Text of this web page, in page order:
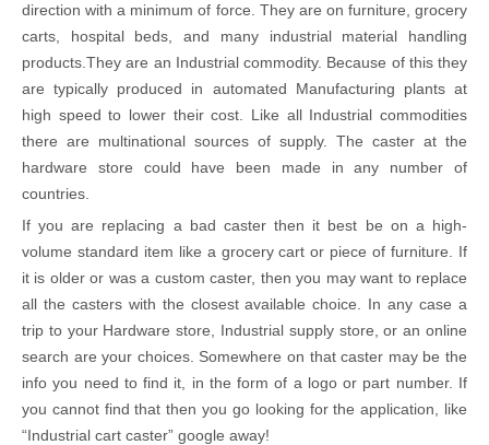
direction with a minimum of force. They are on furniture, grocery
carts, hospital beds, and many industrial material handling
products.They are an Industrial commodity. Because of this they
are typically produced in automated Manufacturing plants at
high speed to lower their cost. Like all Industrial commodities
there are multinational sources of supply. The caster at the
hardware store could have been made in any number of
countries.
If you are replacing a bad caster then it best be on a high-
volume standard item like a grocery cart or piece of furniture. If
it is older or was a custom caster, then you may want to replace
all the casters with the closest available choice. In any case a
trip to your Hardware store, Industrial supply store, or an online
search are your choices. Somewhere on that caster may be the
info you need to find it, in the form of a logo or part number. If
you cannot find that then you go looking for the application, like
“Industrial cart caster” google away!